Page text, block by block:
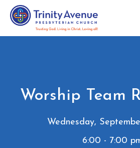
Worship Team
Wednesday,
6:00 - 7:00